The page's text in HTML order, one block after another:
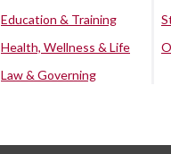
Education & Training
Health, Wellness & Life
Law & Governing